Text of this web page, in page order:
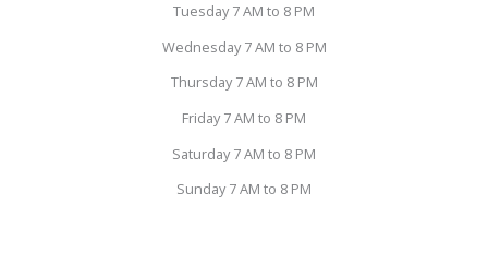
Tuesday 7 AM to 8 PM
Wednesday 7 AM to 8 PM
Thursday 7 AM to 8 PM
Friday 7 AM to 8 PM
Saturday 7 AM to 8 PM
Sunday 7 AM to 8 PM